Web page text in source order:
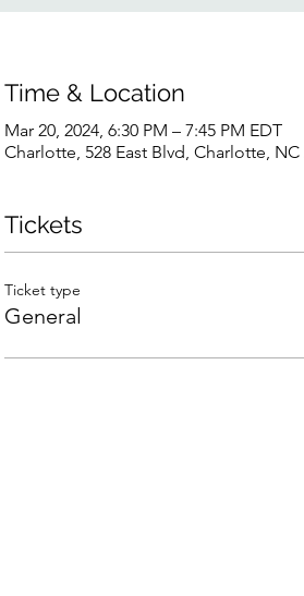
Time & Location
Mar 20, 2024, 6:30 PM – 7:45 PM EDT
Charlotte, 528 East Blvd, Charlotte, NC
Tickets
Ticket type
General